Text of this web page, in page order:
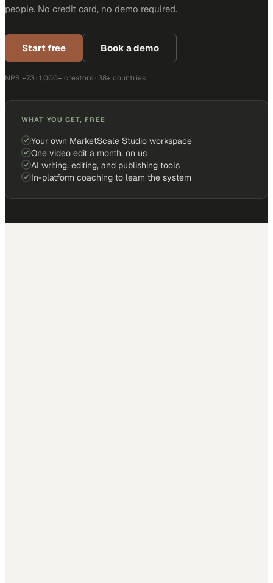
people. No credit card, no demo required.
Start free Book a demo
NPS +73 · 1,000+ creators · 38+ countries
WHAT YOU GET, FREE
Your own MarketScale Studio workspace
One video edit a month, on us
AI writing, editing, and publishing tools
In-platform coaching to learn the system